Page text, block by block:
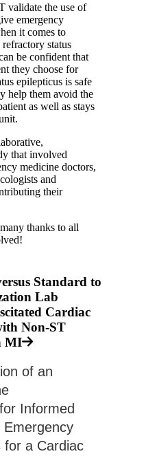
validate the use of
emergency
it comes to
status
be confident that
they choose for
epilepticus is safe
help them avoid the
as well as stays
that involved
medicine doctors,
and
their
thanks to all
Standard to
Lab
Cardiac
Non-ST
MI
of an
Informed
Emergency
for a Cardiac